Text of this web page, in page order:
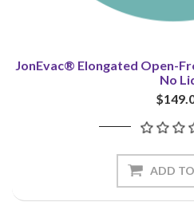
JonEvac® Elongated Open-
No
ADD